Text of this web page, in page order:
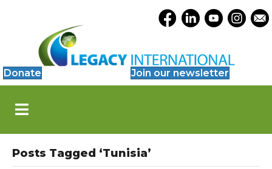
Opens Legacy
Opens Legacy
OpensOpens
Donate Join our newsletter
p
Posts Tagged ‘Tunisia’